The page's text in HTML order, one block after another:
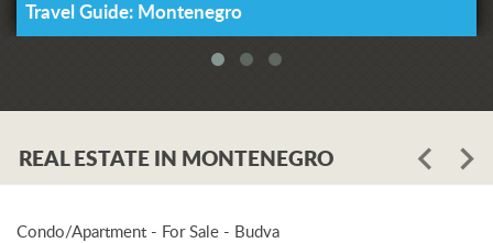
Travel Guide: Montenegro
REAL ESTATE IN MONTENEGRO
Condo/Apartment - For Sale - Budva